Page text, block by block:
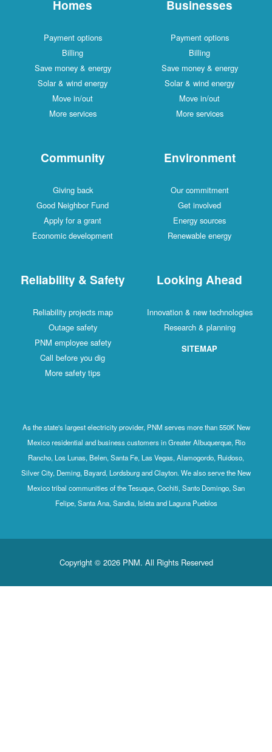
Homes
Payment options
Billing
Save money & energy
Solar & wind energy
Move in/out
More services
Businesses
Payment options
Billing
Save money & energy
Solar & wind energy
Move in/out
More services
Community
Giving back
Good Neighbor Fund
Apply for a grant
Economic development
Environment
Our commitment
Get involved
Energy sources
Renewable energy
Reliability & Safety
Reliability projects map
Outage safety
PNM employee safety
Call before you dig
More safety tips
Looking Ahead
Innovation & new technologies
Research & planning
SITEMAP
As the state's largest electricity provider, PNM serves more than 550K New
Mexico residential and business customers in Greater Albuquerque, Rio
Rancho, Los Lunas, Belen, Santa Fe, Las Vegas, Alamogordo, Ruidoso,
Silver City, Deming, Bayard, Lordsburg and Clayton. We also serve the New
Mexico tribal communities of the Tesuque, Cochiti, Santo Domingo, San
Felipe, Santa Ana, Sandia, Isleta and Laguna Pueblos
Copyright © 2026 PNM. All Rights Reserved